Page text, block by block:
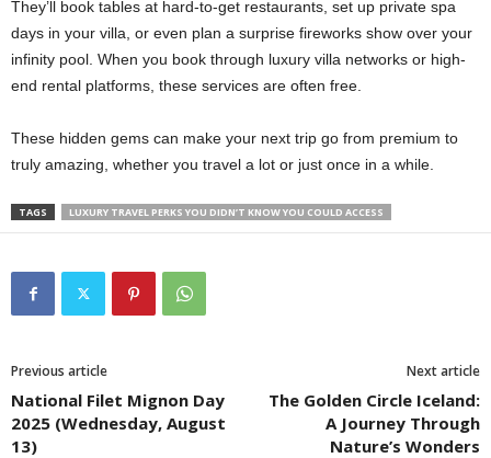
They’ll book tables at hard-to-get restaurants, set up private spa
days in your villa, or even plan a surprise fireworks show over your
infinity pool. When you book through luxury villa networks or high-
end rental platforms, these services are often free.
These hidden gems can make your next trip go from premium to
truly amazing, whether you travel a lot or just once in a while.
TAGS LUXURY TRAVEL PERKS YOU DIDN’T KNOW YOU COULD ACCESS
Previous article
National Filet Mignon Day
2025 (Wednesday, August
13)
Next article
The Golden Circle Iceland:
A Journey Through
Nature’s Wonders